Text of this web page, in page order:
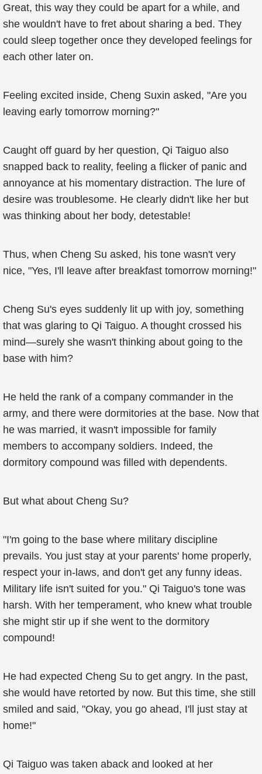
Great, this way they could be apart for a while, and
she wouldn't have to fret about sharing a bed. They
could sleep together once they developed feelings for
each other later on.
Feeling excited inside, Cheng Suxin asked, "Are you
leaving early tomorrow morning?"
Caught off guard by her question, Qi Taiguo also
snapped back to reality, feeling a flicker of panic and
annoyance at his momentary distraction. The lure of
desire was troublesome. He clearly didn't like her but
was thinking about her body, detestable!
Thus, when Cheng Su asked, his tone wasn't very
nice, "Yes, I'll leave after breakfast tomorrow morning!"
Cheng Su's eyes suddenly lit up with joy, something
that was glaring to Qi Taiguo. A thought crossed his
mind—surely she wasn't thinking about going to the
base with him?
He held the rank of a company commander in the
army, and there were dormitories at the base. Now that
he was married, it wasn't impossible for family
members to accompany soldiers. Indeed, the
dormitory compound was filled with dependents.
But what about Cheng Su?
"I'm going to the base where military discipline
prevails. You just stay at your parents' home properly,
respect your in-laws, and don't get any funny ideas.
Military life isn't suited for you." Qi Taiguo's tone was
harsh. With her temperament, who knew what trouble
she might stir up if she went to the dormitory
compound!
He had expected Cheng Su to get angry. In the past,
she would have retorted by now. But this time, she still
smiled and said, "Okay, you go ahead, I'll just stay at
home!"
Qi Taiguo was taken aback and looked at her